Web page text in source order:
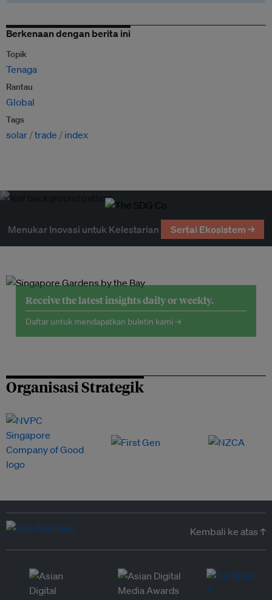
Berkenaan dengan berita ini
Topik
Tenaga
Rantau
Global
Tags
solar trade index
Menukar Inovasi untuk Kelestarian Sertai Ekosistem →
Receive the latest insights daily or weekly.
Daftar untuk mendapatkan buletin kami →
Organisasi Strategik
Kembali ke atas ↑